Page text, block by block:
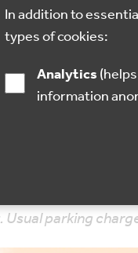
In addition to
types of cookies:
Analytics
information
and you will be
to a spooky
aged
time.
parking